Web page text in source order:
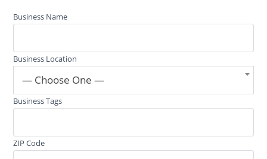
Business Name
Business Location
— Choose One —
Business Tags
ZIP Code